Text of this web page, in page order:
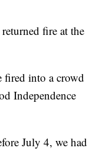
fire at the
fired into a crowd
Independence
July 4, we had